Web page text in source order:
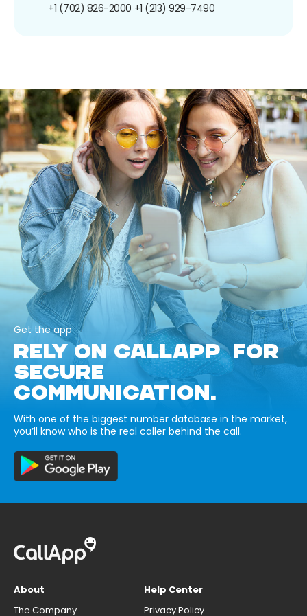
+1 (702) 826-2000 +1 (213) 929-7490
Get the app
RELY ON CALLAPP FOR
SECURE
COMMUNICATION.
With one of the biggest number database in the market,
you’ll know who is the real caller behind the call.
About
The Company
Help Center
Privacy Policy